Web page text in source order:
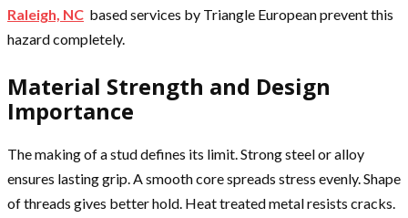
Raleigh, NC based services by Triangle European prevent this
hazard completely.
Material Strength and Design
Importance
The making of a stud defines its limit. Strong steel or alloy
ensures lasting grip. A smooth core spreads stress evenly. Shape
of threads gives better hold. Heat treated metal resists cracks.